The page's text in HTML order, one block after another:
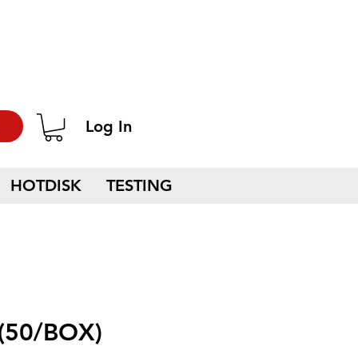
Log In
HOTDISK TESTING
BOX)